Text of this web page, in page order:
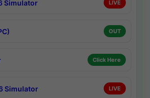
Simulator LIVE
OUT
Click Here
Simulator LIVE